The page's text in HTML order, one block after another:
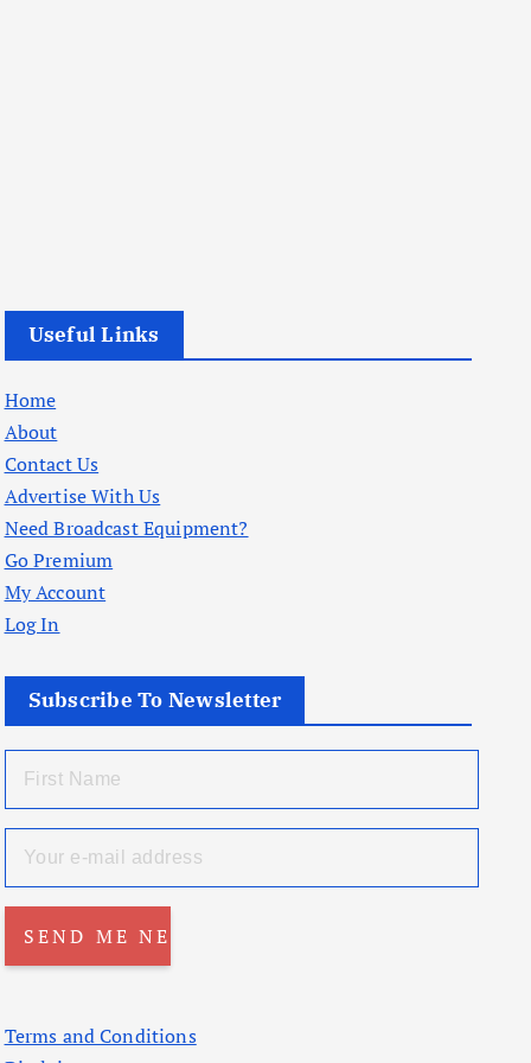
Useful Links
Home
About
Contact Us
Advertise With Us
Need Broadcast Equipment?
Go Premium
My Account
Log In
Subscribe To Newsletter
Terms and Conditions